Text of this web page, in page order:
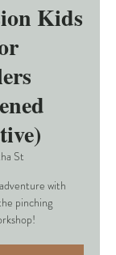
Kids
St
with
pinching